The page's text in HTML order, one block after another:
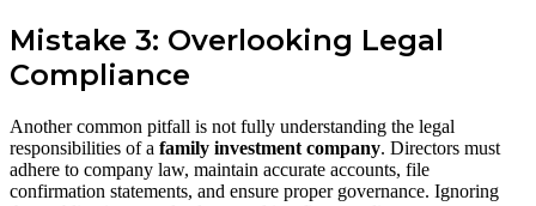
Mistake 3: Overlooking Legal
Compliance
Another common pitfall is not fully understanding the legal
responsibilities of a family investment company. Directors must
adhere to company law, maintain accurate accounts, file
confirmation statements, and ensure proper governance. Ignoring